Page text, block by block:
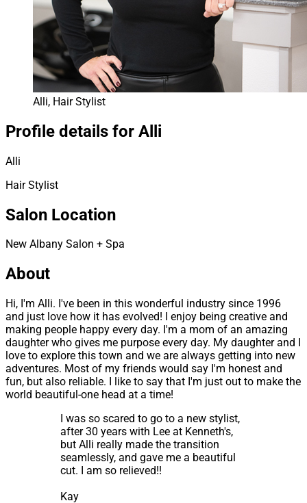
Alli, Hair Stylist
Profile details for Alli
Alli
Hair Stylist
Salon Location
New Albany Salon + Spa
About
Hi, I'm Alli. I've been in this wonderful industry since 1996
and just love how it has evolved! I enjoy being creative and
making people happy every day. I'm a mom of an amazing
daughter who gives me purpose every day. My daughter and I
love to explore this town and we are always getting into new
adventures. Most of my friends would say I'm honest and
fun, but also reliable. I like to say that I'm just out to make the
world beautiful-one head at a time!
I was so scared to go to a new stylist,
after 30 years with Lee at Kenneth's,
but Alli really made the transition
seamlessly, and gave me a beautiful
cut. I am so relieved!!
Kay